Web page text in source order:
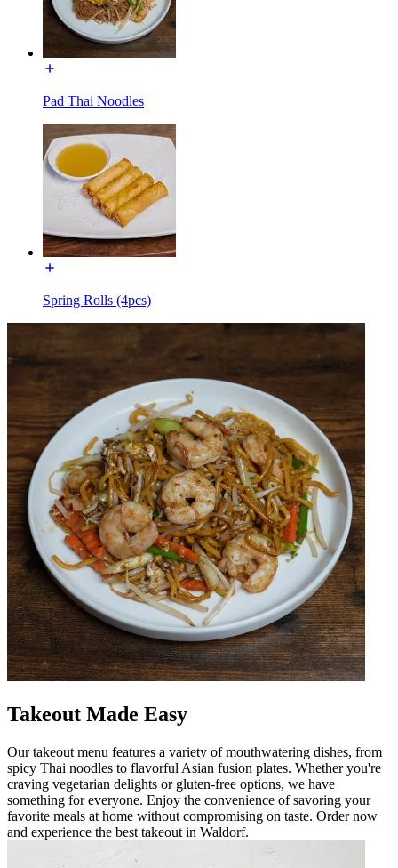
Pad Thai Noodles
Spring Rolls (4pcs)
Takeout Made Easy
Our takeout menu features a variety of mouthwatering dishes, from
spicy Thai noodles to flavorful Asian fusion plates. Whether you're
craving vegetarian delights or gluten-free options, we have
something for everyone. Enjoy the convenience of savoring your
favorite meals at home without compromising on taste. Order now
and experience the best takeout in Waldorf.